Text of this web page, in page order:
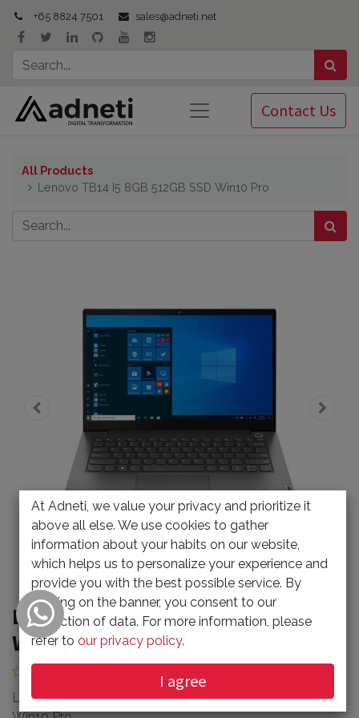
+65 8824 7501 sales@adneti.net
Contact Us
All Products
Lenovo TB14 I5 8GB 512GB SSD Win10 Pro
Lenovo TB14 I5 8GB 512GB SSD
Win10 Pro
Lenovo TB14 I5-1135G7 CPU 8GBRAM 512GB SSD
At Adneti, we value your privacy and prioritize it
above all else. We use cookies to gather
information about your habits on our website,
which helps us to personalize your experience and
provide you with the best possible service. By
clicking on the banner, you consent to our
collection of data. For more information, please
refer to our privacy policy.
I agree